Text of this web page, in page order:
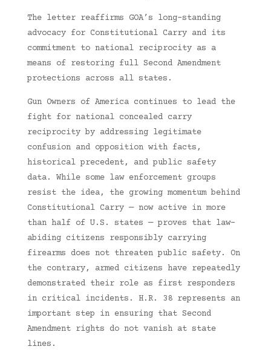
The letter reaffirms GOA’s long-standing
advocacy for Constitutional Carry and its
commitment to national reciprocity as a
means of restoring full Second Amendment
protections across all states.
Gun Owners of America continues to lead the
fight for national concealed carry
reciprocity by addressing legitimate
confusion and opposition with facts,
historical precedent, and public safety
data. While some law enforcement groups
resist the idea, the growing momentum behind
Constitutional Carry — now active in more
than half of U.S. states — proves that law-
abiding citizens responsibly carrying
firearms does not threaten public safety. On
the contrary, armed citizens have repeatedly
demonstrated their role as first responders
in critical incidents. H.R. 38 represents an
important step in ensuring that Second
Amendment rights do not vanish at state
lines.